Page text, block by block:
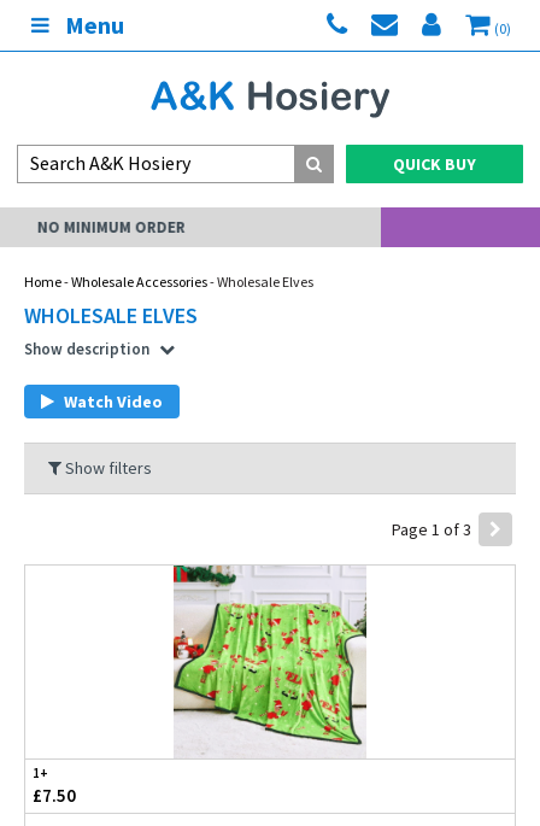
Menu (0)
QUICK BUY
Home-Wholesale Accessories- Wholesale Elves
WHOLESALE ELVES
Show description
Watch Video
Show filters
Page 1 of 3
1+
£7.50